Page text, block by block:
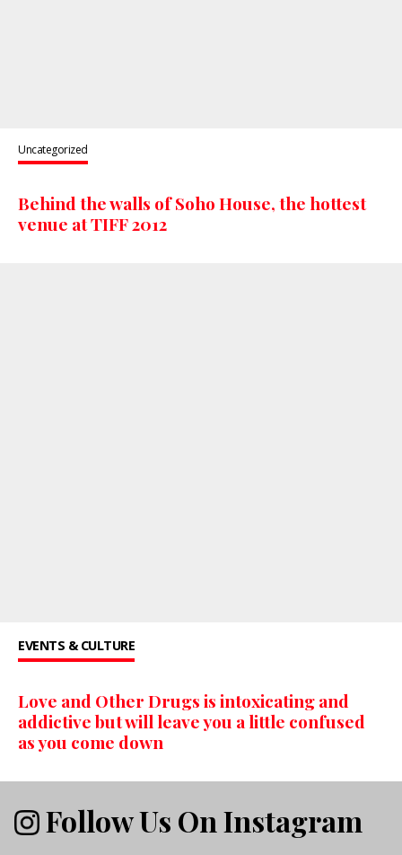
Uncategorized
Behind the walls of Soho House, the hottest
venue at TIFF 2012
EVENTS & CULTURE
Love and Other Drugs is intoxicating and
addictive but will leave you a little confused
as you come down
Follow Us On Instagram